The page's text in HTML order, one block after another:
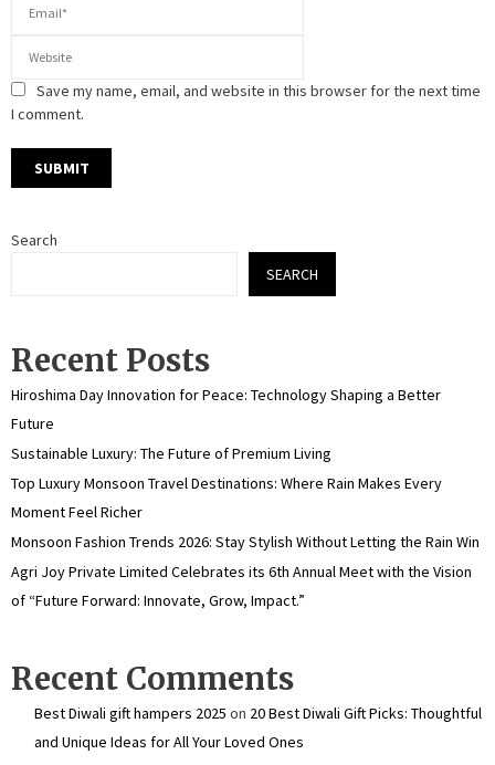
Save my name, email, and website in this browser for the next time
I comment.
Search
SEARCH
Recent Posts
Hiroshima Day Innovation for Peace: Technology Shaping a Better
Future
Sustainable Luxury: The Future of Premium Living
Top Luxury Monsoon Travel Destinations: Where Rain Makes Every
Moment Feel Richer
Monsoon Fashion Trends 2026: Stay Stylish Without Letting the Rain Win
Agri Joy Private Limited Celebrates its 6th Annual Meet with the Vision
of “Future Forward: Innovate, Grow, Impact.”
Recent Comments
Best Diwali gift hampers 2025 on 20 Best Diwali Gift Picks: Thoughtful
and Unique Ideas for All Your Loved Ones